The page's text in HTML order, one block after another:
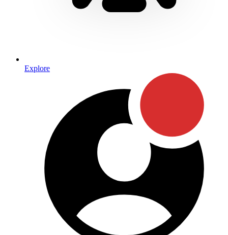
Explore